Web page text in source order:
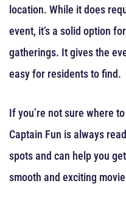
location. While it does
event, it’s a solid option
gatherings. It gives the
easy for residents to find.
If you’re not sure where
Captain Fun is always
spots and can help you
smooth and exciting